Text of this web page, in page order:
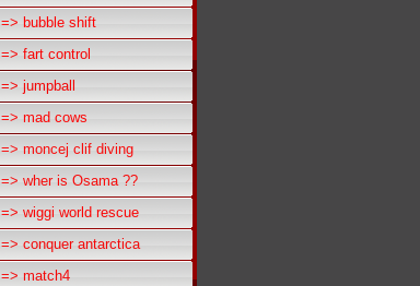
=> bubble shift
=> fart control
=> jumpball
=> mad cows
=> moncej clif diving
=> wher is Osama ??
=> wiggi world rescue
=> conquer antarctica
=> match4